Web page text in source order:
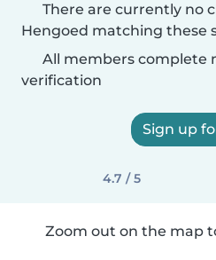
There are currently no
Hengoed matching these
All members complete
verification
Sign up
4.7 / 5
Zoom out on the map